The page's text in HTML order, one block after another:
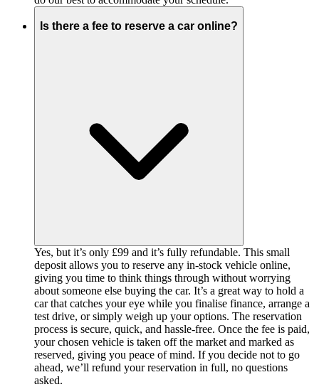
Is there a fee to reserve a car online?
Yes, but it’s only £99 and it’s fully refundable. This small
deposit allows you to reserve any in-stock vehicle online,
giving you time to think things through without worrying
about someone else buying the car. It’s a great way to hold a
car that catches your eye while you finalise finance, arrange a
test drive, or simply weigh up your options. The reservation
process is secure, quick, and hassle-free. Once the fee is paid,
your chosen vehicle is taken off the market and marked as
reserved, giving you peace of mind. If you decide not to go
ahead, we’ll refund your reservation in full, no questions
asked.